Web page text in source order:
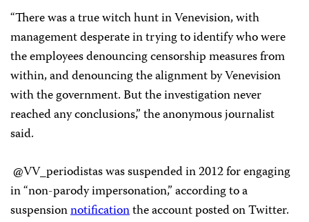
“There was a true witch hunt in Venevision, with
management desperate in trying to identify who were
the employees denouncing censorship measures from
within, and denouncing the alignment by Venevision
with the government. But the investigation never
reached any conclusions,” the anonymous journalist
said.
@VV_periodistas was suspended in 2012 for engaging
in “non-parody impersonation,” according to a
suspensionnotificationthe account posted on Twitter.